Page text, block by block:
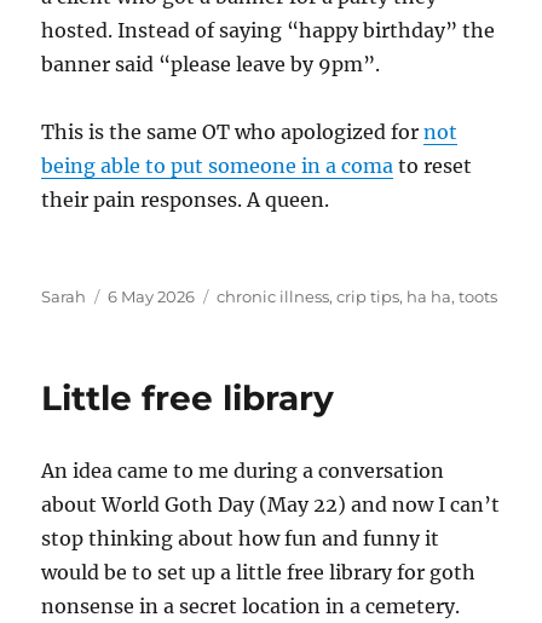
hosted. Instead of saying “happy birthday” the
banner said “please leave by 9pm”.
This is the same OT who apologized fornot
being able to put someone in a coma to reset
their pain responses. A queen.
Author
Sarah
Posted
6 May 2026 Tags
chronic illness,crip tips, ha ha,toots
Little free library
An idea came to me during a conversation
about World Goth Day (May 22) and now I can’t
stop thinking about how fun and funny it
would be to set up a little free library for goth
nonsense in a secret location in a cemetery.